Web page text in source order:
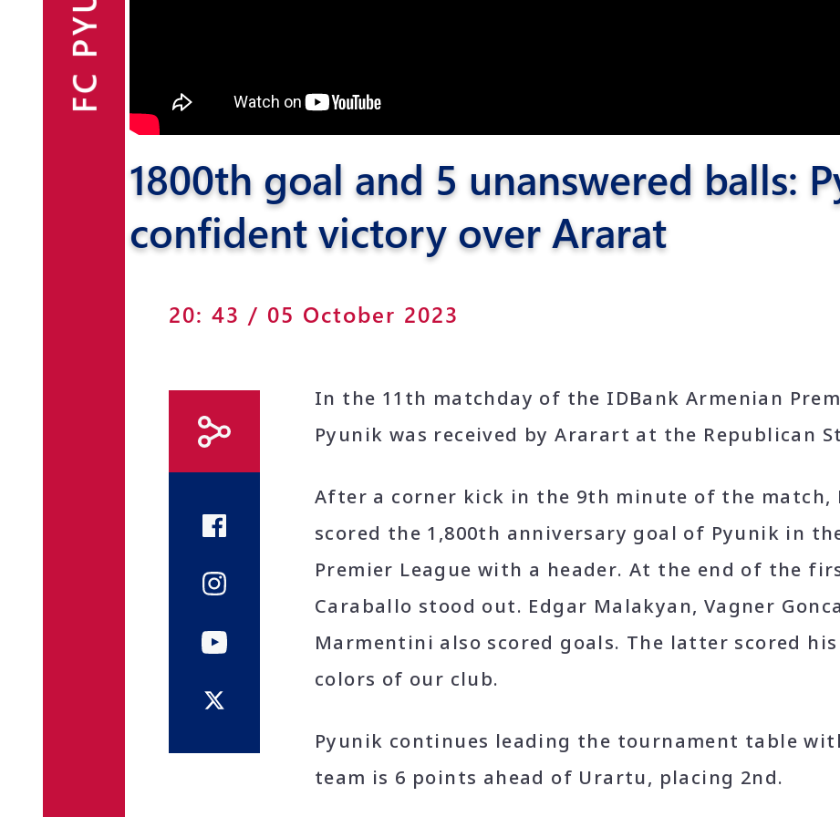
Announcements
Fan Shop
1800th goal and 5 unanswered balls:
confident victory over Ararat
20: 43 / 05 October 2023
In the 11th matchday of the IDBank Armenian
Pyunik was received by Ararart at the Republican
After a corner kick in the 9th minute of the match,
scored the 1,800th anniversary goal of Pyunik in
Premier League with a header. At the end of the
Caraballo stood out. Edgar Malakyan, Vagner
Marmentini also scored goals. The latter scored
colors of our club.
Pyunik continues leading the tournament table
team is 6 points ahead of Urartu, placing 2nd.